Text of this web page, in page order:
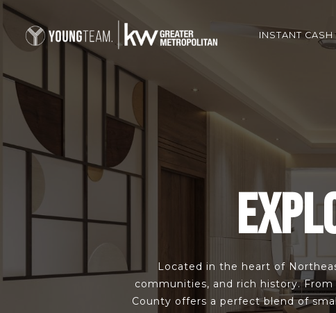
INSTANT CASH
Located in the heart of
communities, and rich history.
County offers a perfect blend of